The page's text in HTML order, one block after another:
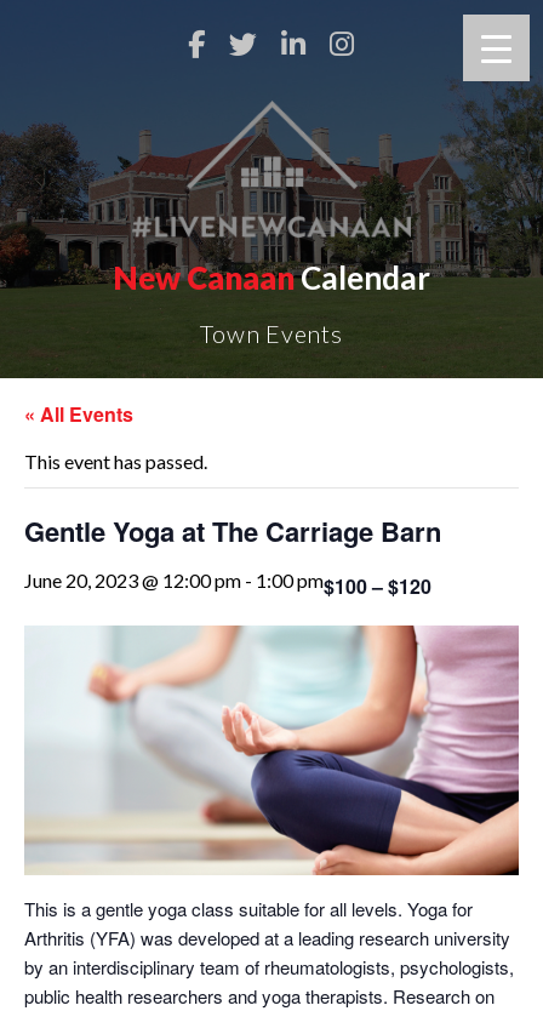
New CanaanCalendar
Town Events
« All Events
This event has passed.
Gentle Yoga at The Carriage Barn
June 20, 2023 @ 12:00 pm - 1:00 pm$100 – $120
This is a gentle yoga class suitable for all levels. Yoga for
Arthritis (YFA) was developed at a leading research university
by an interdisciplinary team of rheumatologists, psychologists,
public health researchers and yoga therapists. Research on